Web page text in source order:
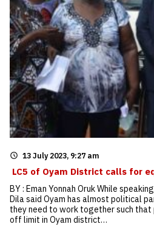
13 July 2023, 9:27 am
LC5 of Oyam District calls for
BY : Eman Yonnah Oruk While
Dila said Oyam has almost political
they need to work together such that
off limit in Oyam district…